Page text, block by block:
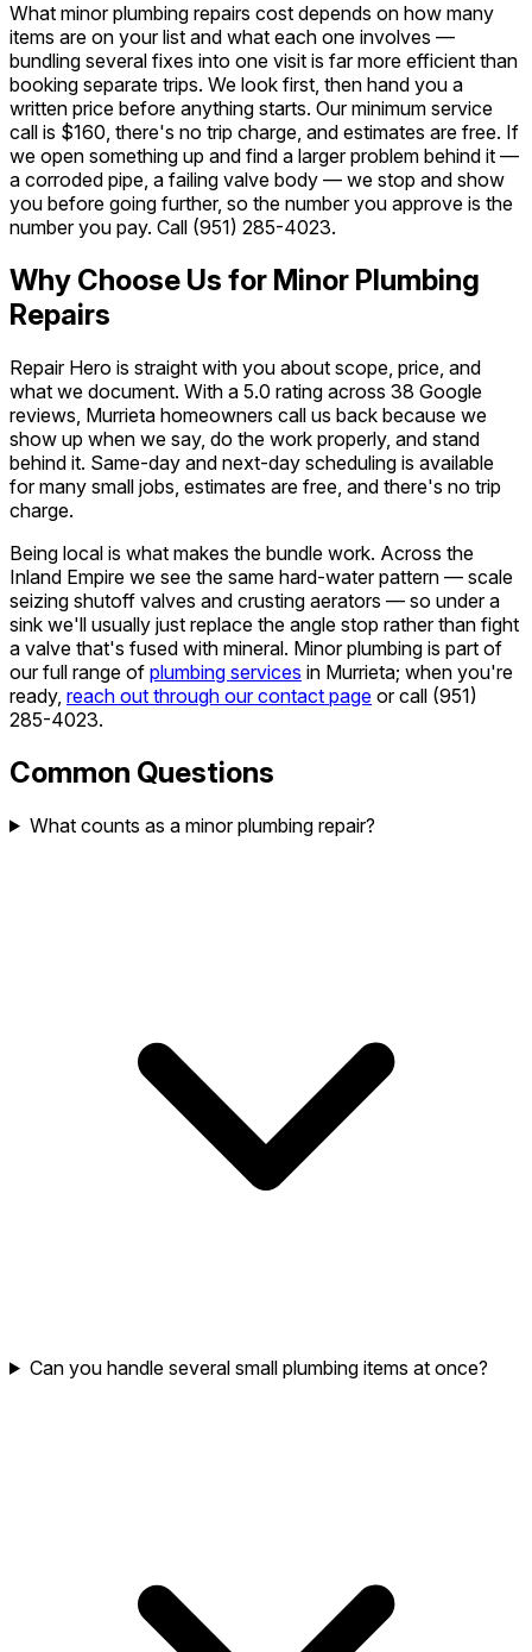
What minor plumbing repairs cost depends on how many
items are on your list and what each one involves —
bundling several fixes into one visit is far more efficient than
booking separate trips. We look first, then hand you a
written price before anything starts. Our minimum service
call is $160, there's no trip charge, and estimates are free. If
we open something up and find a larger problem behind it —
a corroded pipe, a failing valve body — we stop and show
you before going further, so the number you approve is the
number you pay. Call (951) 285-4023.
Why Choose Us for Minor Plumbing
Repairs
Repair Hero is straight with you about scope, price, and
what we document. With a 5.0 rating across 38 Google
reviews, Murrieta homeowners call us back because we
show up when we say, do the work properly, and stand
behind it. Same-day and next-day scheduling is available
for many small jobs, estimates are free, and there's no trip
charge.
Being local is what makes the bundle work. Across the
Inland Empire we see the same hard-water pattern — scale
seizing shutoff valves and crusting aerators — so under a
sink we'll usually just replace the angle stop rather than fight
a valve that's fused with mineral. Minor plumbing is part of
our full range of plumbing services in Murrieta; when you're
ready, reach out through our contact page or call (951)
285-4023.
Common Questions
What counts as a minor plumbing repair?
Can you handle several small plumbing items at once?